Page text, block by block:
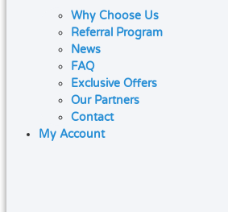
Why Choose Us
Referral Program
News
FAQ
Exclusive Offers
Our Partners
Contact
My Account